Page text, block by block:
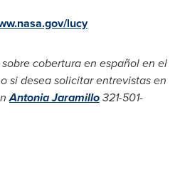
lucy
cobertura en español en el
si desea solicitar entrevistas en
Antonia Jaramillo321-501-